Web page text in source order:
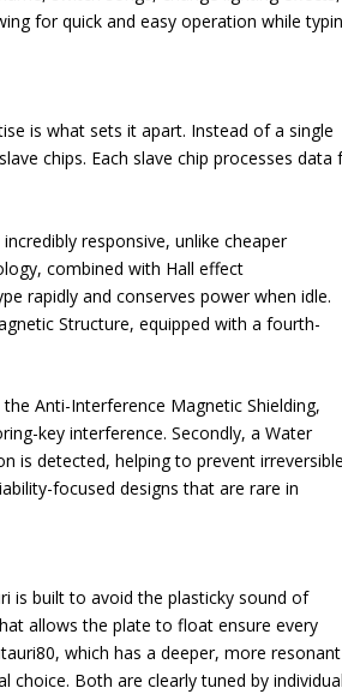
for quick and easy operation while
is what sets it apart. Instead of a single
chips. Each slave chip processes data
responsive, unlike cheaper
combined with Hall effect
rapidly and conserves power when idle.
Structure, equipped with a fourth-
Anti-Interference Magnetic Shielding,
key interference. Secondly, a Water
is detected, helping to prevent irreversible
focused designs that are rare in
is built to avoid the plasticky sound of
allows the plate to float ensure every
which has a deeper, more resonant
Both are clearly tuned by